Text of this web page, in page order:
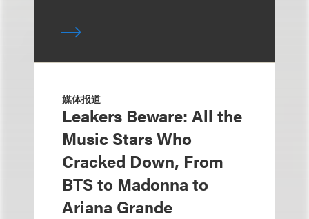
媒体报道
Leakers Beware: All the
Music Stars Who
Cracked Down, From
BTS to Madonna to
Ariana Grande